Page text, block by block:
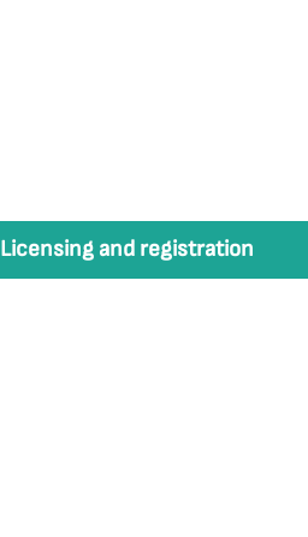
Licensing and registration